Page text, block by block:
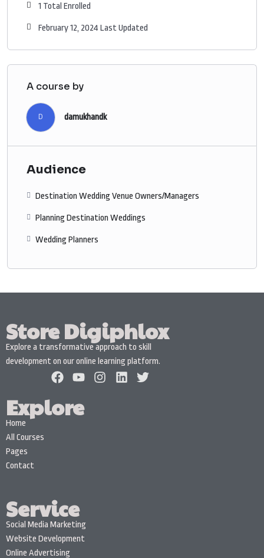
1 Total Enrolled
February 12, 2024 Last Updated
A course by
D damukhandk
Audience
Destination Wedding Venue Owners/Managers
Planning Destination Weddings
Wedding Planners
Store Digiphlox
Explore a transformative approach to skill
development on our online learning platform.
Explore
Home
All Courses
Pages
Contact
Service
Social Media Marketing
Website Development
Online Advertising